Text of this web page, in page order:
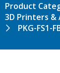
Product
3D Printers
PKG-FS1-